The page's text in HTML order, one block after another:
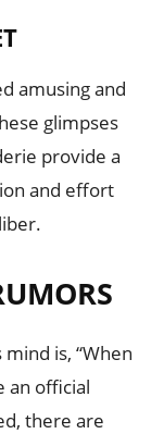
amusing and
glimpses
provide a
and effort
is, “When
an official
there are